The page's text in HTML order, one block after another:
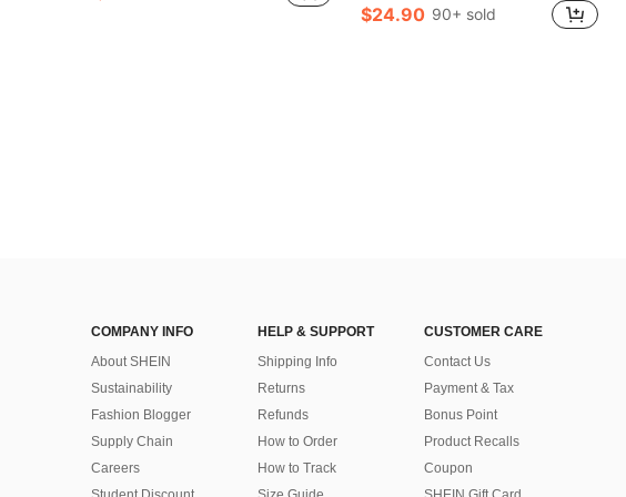
$24.90 90+ sold
COMPANY INFO
About SHEIN
Sustainability
Fashion Blogger
Supply Chain
Careers
HELP & SUPPORT
Shipping Info
Returns
Refunds
How to Order
How to Track
CUSTOMER CARE
Contact Us
Payment & Tax
Bonus Point
Product Recalls
Coupon